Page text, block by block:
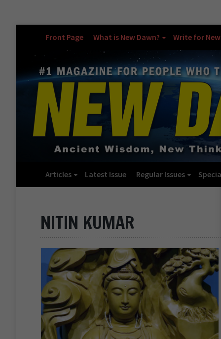
Front Page What is New Dawn? Write for
Articles Latest Issue Regular Issues
NITIN KUMAR